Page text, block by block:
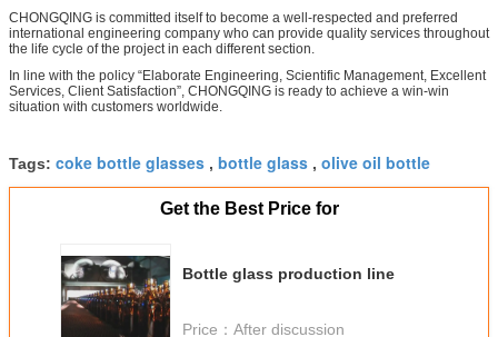
CHONGQING is committed itself to become a well-respected and preferred
international engineering company who can provide quality services throughout
the life cycle of the project in each different section.
In line with the policy “Elaborate Engineering, Scientific Management, Excellent
Services, Client Satisfaction”, CHONGQING is ready to achieve a win-win
situation with customers worldwide.
Tags: coke bottle glasses , bottle glass , olive oil bottle
Get the Best Price for
Bottle glass production line
Price： After discussion